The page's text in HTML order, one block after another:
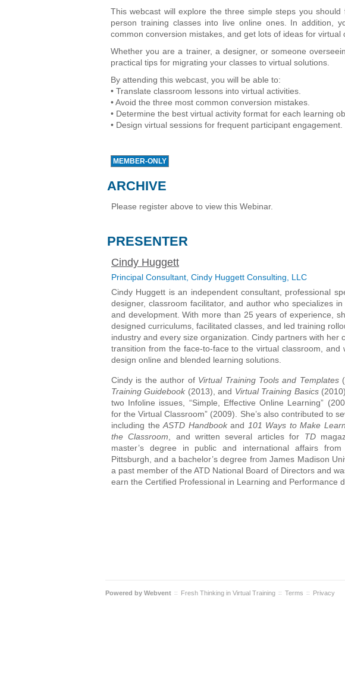
This webcast will explore the three simple steps you
person training classes into live online ones. In addition,
common conversion mistakes, and get lots of ideas for virtual
Whether you are a trainer, a designer, or someone
practical tips for migrating your classes to virtual solutions.
By attending this webcast, you will be able to:
• Translate classroom lessons into virtual activities.
• Avoid the three most common conversion mistakes.
• Determine the best virtual activity format for each learning
• Design virtual sessions for frequent participant engagement.
MEMBER-ONLY
ARCHIVE
Please register above to view this Webinar.
PRESENTER
Cindy Huggett
Principal Consultant, Cindy Huggett Consulting, LLC
Cindy Huggett is an independent consultant, professional
designer, classroom facilitator, and author who specializes
and development. With more than 25 years of experience,
designed curriculums, facilitated classes, and led training
industry and every size organization. Cindy partners with her
transition from the face-to-face to the virtual classroom, and
design online and blended learning solutions.
Cindy is the author of Virtual Training Tools and Templates
Training Guidebook (2013), and Virtual Training Basics
two Infoline issues, “Simple, Effective Online Learning”
for the Virtual Classroom” (2009). She’s also contributed to
including theASTD Handbookand 101 Ways to Make
the Classroom , and written several articles for TD
master’s degree in public and international affairs
Pittsburgh, and a bachelor’s degree from James Madison
a past member of the ATD National Board of Directors and
earn the Certified Professional in Learning and Performance
Powered by Webvent :: Fresh Thinking in Virtual Training :: Terms :: Privacy